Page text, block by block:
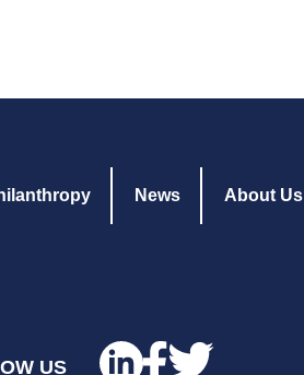
News About Us
US